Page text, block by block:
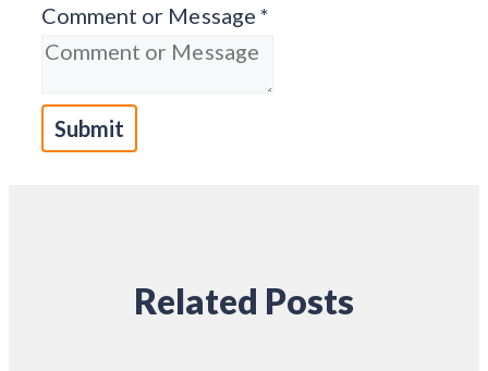
Comment or Message *
Submit
Related Posts